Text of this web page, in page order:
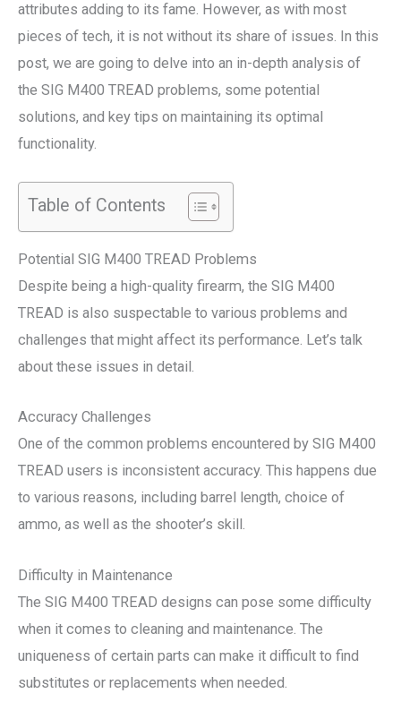
attributes adding to its fame. However, as with most
pieces of tech, it is not without its share of issues. In this
post, we are going to delve into an in-depth analysis of
the SIG M400 TREAD problems, some potential
solutions, and key tips on maintaining its optimal
functionality.
Table of Contents
Potential SIG M400 TREAD Problems
Despite being a high-quality firearm, the SIG M400
TREAD is also suspectable to various problems and
challenges that might affect its performance. Let’s talk
about these issues in detail.
Accuracy Challenges
One of the common problems encountered by SIG M400
TREAD users is inconsistent accuracy. This happens due
to various reasons, including barrel length, choice of
ammo, as well as the shooter’s skill.
Difficulty in Maintenance
The SIG M400 TREAD designs can pose some difficulty
when it comes to cleaning and maintenance. The
uniqueness of certain parts can make it difficult to find
substitutes or replacements when needed.